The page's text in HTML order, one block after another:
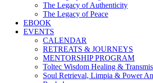
The Legacy of Authenticity
The Legacy of Peace
EBOOK
EVENTS
CALENDAR
RETREATS & JOURNEYS
MENTORSHIP PROGRAM
Toltec Wisdom Healing &
Soul Retrieval, Limpia & Power